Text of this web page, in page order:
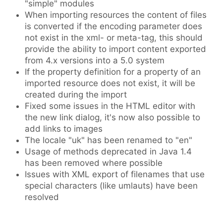
"simple" modules
When importing resources the content of files
is converted if the encoding parameter does
not exist in the xml- or meta-tag, this should
provide the ability to import content exported
from 4.x versions into a 5.0 system
If the property definition for a property of an
imported resource does not exist, it will be
created during the import
Fixed some issues in the HTML editor with
the new link dialog, it's now also possible to
add links to images
The locale "uk" has been renamed to "en"
Usage of methods deprecated in Java 1.4
has been removed where possible
Issues with XML export of filenames that use
special characters (like umlauts) have been
resolved